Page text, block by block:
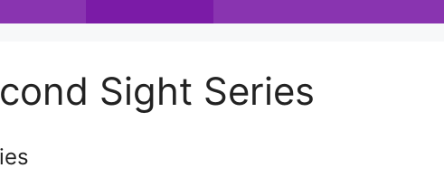
Sight Series